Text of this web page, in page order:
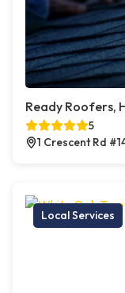
Ready Roofers,
5
1 Crescent Rd
Local Services